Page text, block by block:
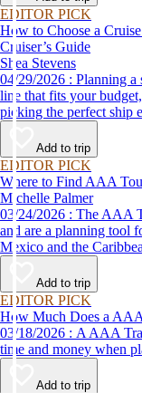
EDITOR PICK
How to Choose a
Cruiser’s Guide
Shea Stevens
04/29/2026 : Planning a sea getaway? Learn how to choose a cruise
line that fits your
picking the perfect ship
Add to trip
EDITOR PICK
Where to Find AAA
Michelle Palmer
03/24/2026 : The AAA TourBook guides provide travel information
and are a planning tool
Mexico and the
Add to trip
EDITOR PICK
How Much Does a
03/18/2026 : A AAA Travel Agent can help you get the most for your
time and money when
Add to trip